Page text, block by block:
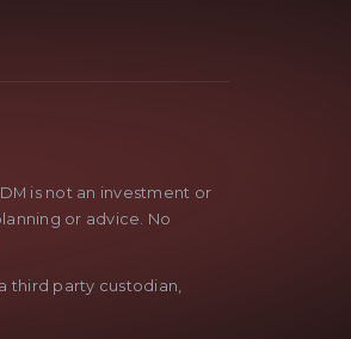
is not an investment or
or advice. No
third party custodian,